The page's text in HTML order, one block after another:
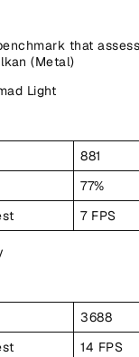
that
(Metal)
Light
881
77%
7 FPS
3688
14 FPS